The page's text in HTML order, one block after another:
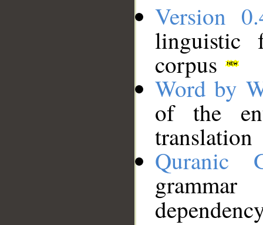
Version
linguistic
corpus
Word by
of the
translation
Quranic